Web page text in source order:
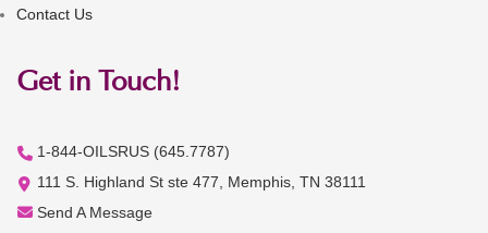
Contact Us
Get in Touch!
1-844-OILSRUS (645.7787)
111 S. Highland St ste 477, Memphis, TN 38111
Send A Message